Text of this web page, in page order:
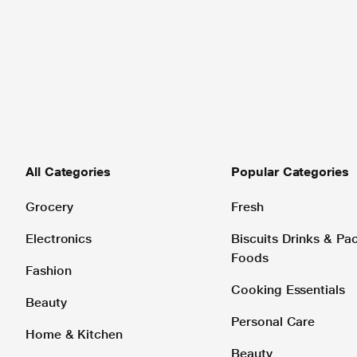
All Categories
Grocery
Electronics
Fashion
Beauty
Home & Kitchen
Popular Categories
Fresh
Biscuits Drinks &
Foods
Cooking Essentials
Personal Care
Beauty